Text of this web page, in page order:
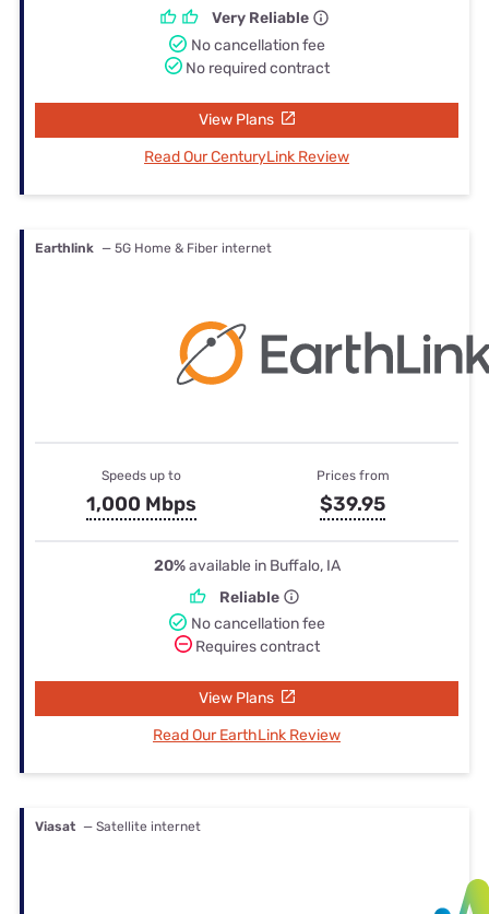
Very Reliable
No cancellation fee
No required contract
View Plans
Read Our CenturyLink Review
Earthlink — 5G Home & Fiber internet
Speeds up to
1,000 Mbps
Prices from
$39.95
20%available in Buffalo, IA
Reliable
No cancellation fee
Requires contract
View Plans
Read Our EarthLink Review
Viasat — Satellite internet